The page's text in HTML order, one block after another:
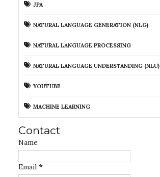
JPA
NATURAL LANGUAGE GENERATION (NLG)
NATURAL LANGUAGE PROCESSING
NATURAL LANGUAGE UNDERSTANDING (NLU)
YOUTUBE
MACHINE LEARNING
Contact
Name
Email*